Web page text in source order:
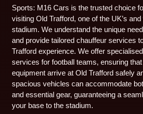
Sports: M16 Cars is the trusted choice
visiting Old Trafford, one of the UK’s and
stadium. We understand the unique
and provide tailored chauffeur services
Trafford experience. We offer
services for football teams, ensuring
equipment arrive at Old Trafford safely
spacious vehicles can accommodate
and essential gear, guaranteeing a
your base to the stadium.